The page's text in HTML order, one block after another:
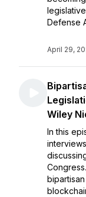
Defense
April 29,
Wiley
In this